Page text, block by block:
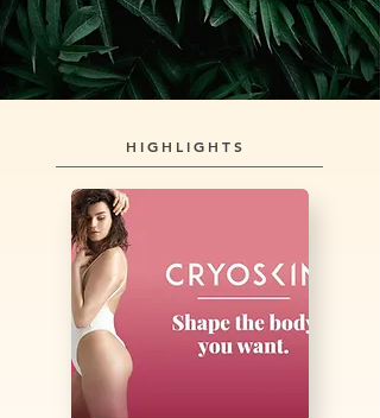
HIGHLIGHTS